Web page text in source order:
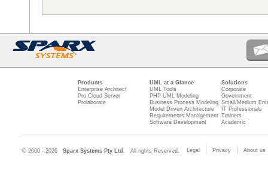
Products
Enterprise Architect
Pro Cloud Server
Prolaborate
UML at a Glance
UML Tools
PHP UML Modeling
Business Process Modeling
Model Driven Architecture
Requirements Management
Software Development
Solutions
Corporate
Government
Small/Medium
IT Professionals
Trainers
Academic
© 2000 - 2026 Sparx Systems Pty Ltd. All rights Reserved. Legal Privacy About us